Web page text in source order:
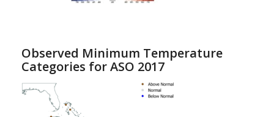
Observed Minimum Temperature
Categories for ASO 2017